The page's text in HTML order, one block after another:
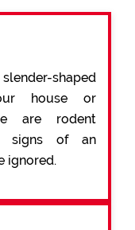
shaped
house or
are rodent
signs of an
ignored.